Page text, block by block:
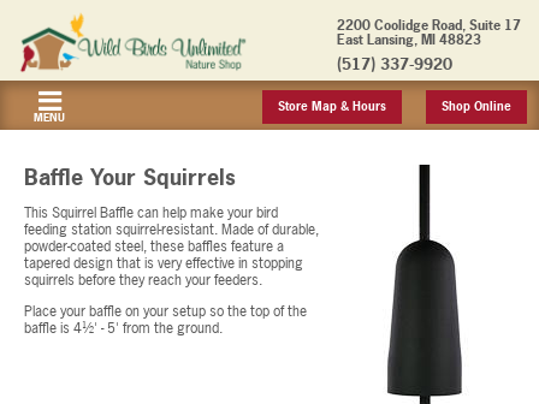
2200 Coolidge Road, Suite 17
East Lansing, MI 48823
(517) 337-9920
MENU
Store Map & Hours Shop Online
Baffle Your Squirrels
This Squirrel Baffle can help make your bird
feeding station squirrel-resistant. Made of durable,
powder-coated steel, these baffles feature a
tapered design that is very effective in stopping
squirrels before they reach your feeders.
Place your baffle on your setup so the top of the
baffle is 4½' - 5' from the ground.